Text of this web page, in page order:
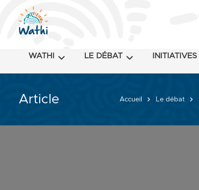
WATHI LE DÉBAT INITIATIVES
Article Accueil Le débat